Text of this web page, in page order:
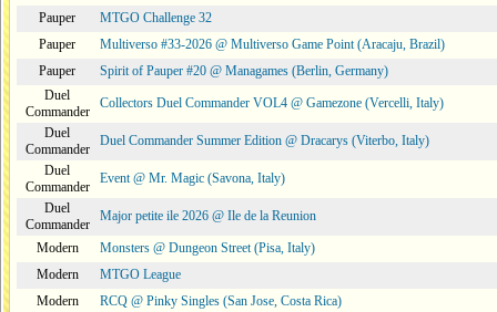
Pauper
MTGO Challenge 32
Pauper
Multiverso #33-2026 @ Multiverso Game Point (Aracaju, Brazil)
Pauper
Spirit of Pauper #20 @ Managames (Berlin, Germany)
Duel
Commander
Collectors Duel Commander VOL4 @ Gamezone (Vercelli, Italy)
Duel
Commander
Duel Commander Summer Edition @ Dracarys (Viterbo, Italy)
Duel
Commander
Event @ Mr. Magic (Savona, Italy)
Duel
Commander
Major petite ile 2026 @ Ile de la Reunion
Modern
Monsters @ Dungeon Street (Pisa, Italy)
Modern
MTGO League
Modern
RCQ @ Pinky Singles (San Jose, Costa Rica)